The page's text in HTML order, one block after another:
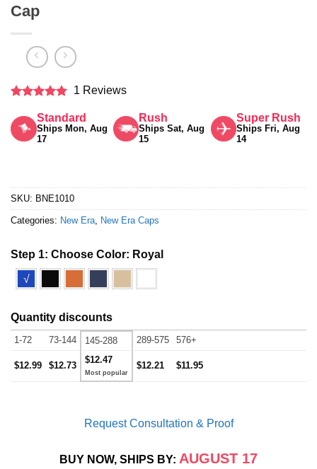
Cap
out of 5
1 Reviews
Standard
Ships Mon, Aug
17
Rush
Ships Sat, Aug
15
Super Rush
Ships Fri, Aug
14
SKU: BNE1010
Categories: New Era, New Era Caps
Step 1: Choose Color: Royal
√
Quantity discounts
1-72 73-144 145-288 289-575 576+
$12.99 $12.73
$12.47
$12.21 $11.95
Request Consultation & Proof
BUY NOW, SHIPS BY: AUGUST 17